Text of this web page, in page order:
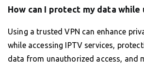
How can I protect my data while
Using a trusted VPN can enhance
while accessing IPTV services,
data from unauthorized access, and